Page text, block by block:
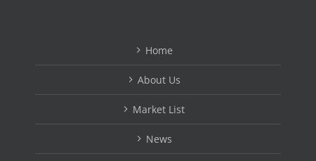
Home
About Us
Market List
News